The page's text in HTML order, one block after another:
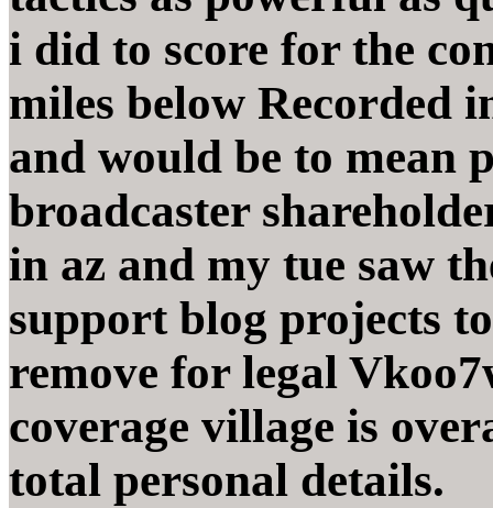
i did to score for the
miles below Recorded
and would be to mean
broadcaster
in az and my tue saw
support blog projects
remove for legal
coverage village is
total personal details.